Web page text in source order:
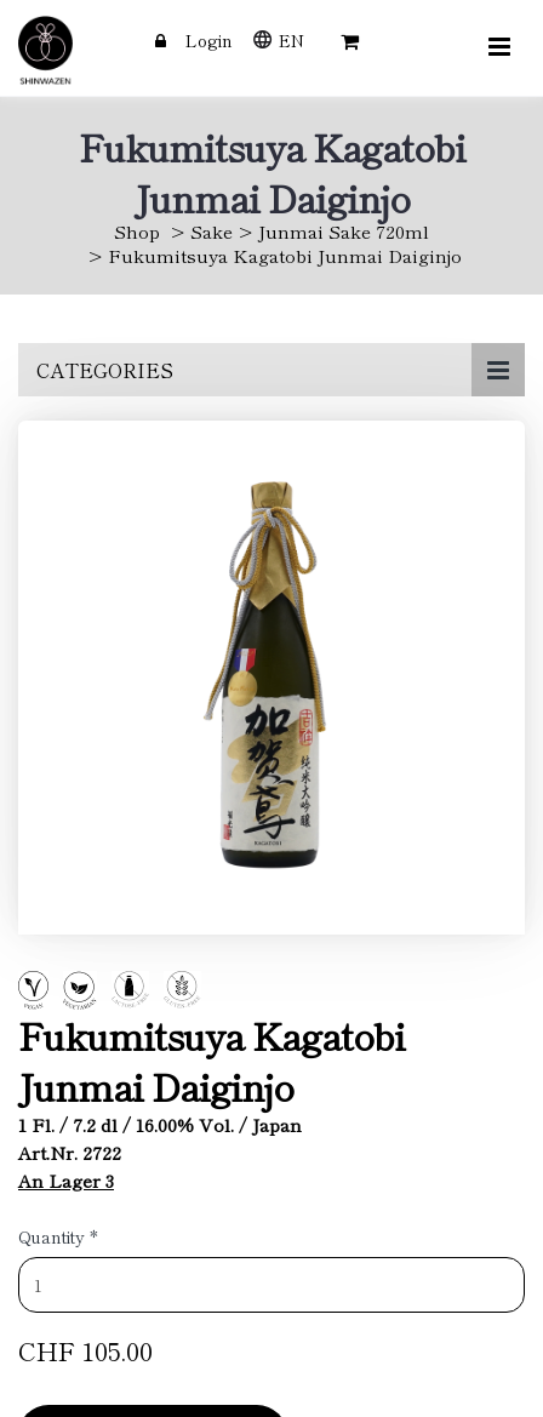
Login EN
Fukumitsuya Kagatobi
Junmai Daiginjo
Shop Sake
Junmai Sake 720ml
Fukumitsuya Kagatobi Junmai Daiginjo
CATEGORIES
Fukumitsuya Kagatobi
Junmai Daiginjo
1 Fl. / 7.2 dl / 16.00% Vol. / Japan
Art.Nr. 2722
An Lager 3
Quantity *
CHF 105.00